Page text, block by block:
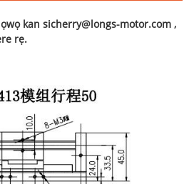
kan sicherry@longs-motor.com,
rẹ.